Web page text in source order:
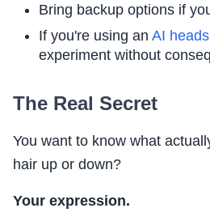
Bring backup options if
If you're using an AI
experiment without
The Real Secret
You want to know what
hair up or down?
Your expression.